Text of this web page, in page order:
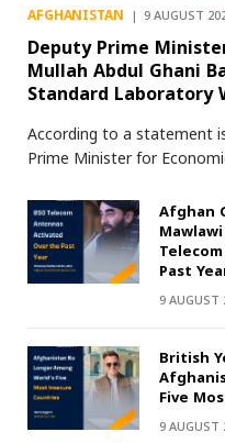
AFGHANISTAN 9 AUGUST
Deputy Prime
Mullah Abdul Ghani
Standard Laboratory
According to a statement
Prime Minister for
Afghan
Past
9 AUGUST
British
Five
9 AUGUST